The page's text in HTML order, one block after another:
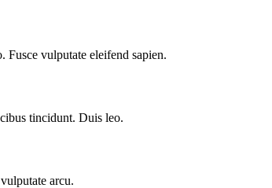
Fusce vulputate eleifend sapien.
tincidunt. Duis leo.
arcu.